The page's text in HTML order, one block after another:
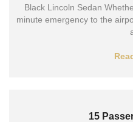
Black Lincoln Sedan
minute emergency to the
15